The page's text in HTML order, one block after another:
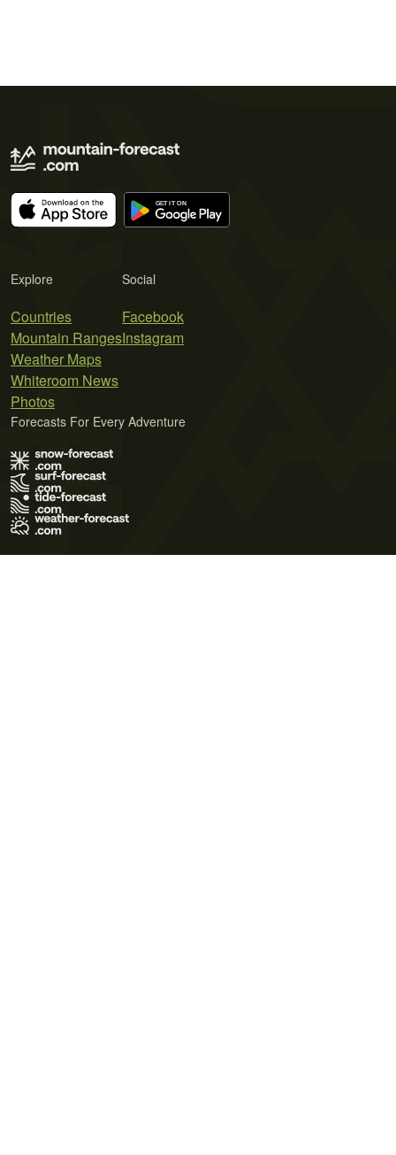
Explore
Countries
Mountain Ranges
Weather Maps
Whiteroom News
Photos
Social
Facebook
Instagram
Forecasts For Every Adventure